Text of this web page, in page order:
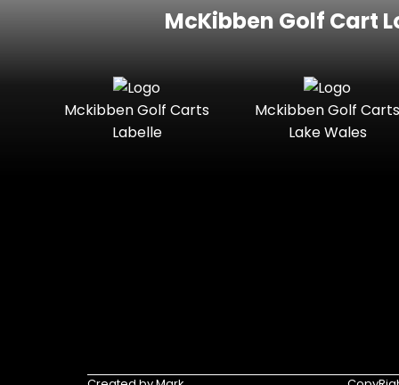
McKibben Golf Cart
Mckibben Golf Carts
Labelle
Mckibben Golf Carts
Lake Wales